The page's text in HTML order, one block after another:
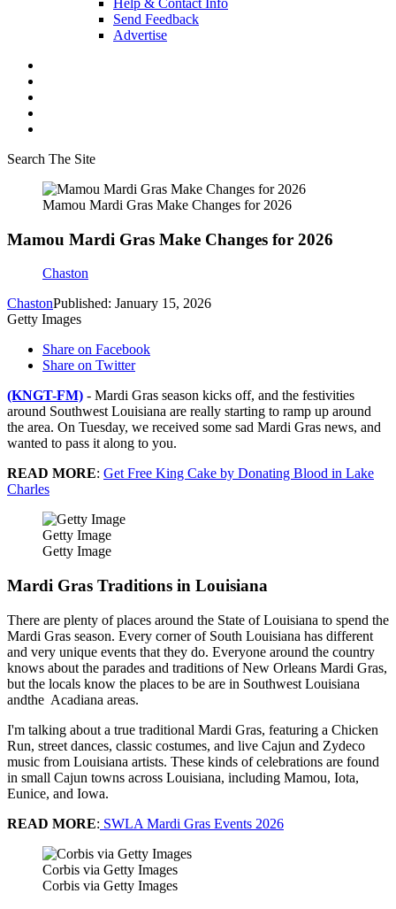
Help & Contact Info
Send Feedback
Advertise
Search The Site
Mamou Mardi Gras Make Changes for 2026
Mamou Mardi Gras Make Changes for 2026
Chaston
ChastonPublished: January 15, 2026
Getty Images
Share on Facebook
Share on Twitter
(KNGT-FM) - Mardi Gras season kicks off, and the festivities
around Southwest Louisiana are really starting to ramp up around
the area. On Tuesday, we received some sad Mardi Gras news, and
wanted to pass it along to you.
READ MORE: Get Free King Cake by Donating Blood in Lake
Charles
Getty Image
Getty Image
Mardi Gras Traditions in Louisiana
There are plenty of places around the State of Louisiana to spend the
Mardi Gras season. Every corner of South Louisiana has different
and very unique events that they do. Everyone around the country
knows about the parades and traditions of New Orleans Mardi Gras,
but the locals know the places to be are in Southwest Louisiana
andthe Acadiana areas.
I'm talking about a true traditional Mardi Gras, featuring a Chicken
Run, street dances, classic costumes, and live Cajun and Zydeco
music from Louisiana artists. These kinds of celebrations are found
in small Cajun towns across Louisiana, including Mamou, Iota,
Eunice, and Iowa.
READ MORE: SWLA Mardi Gras Events 2026
Corbis via Getty Images
Corbis via Getty Images